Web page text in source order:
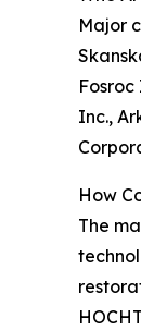
Major
Inc.,
How
The